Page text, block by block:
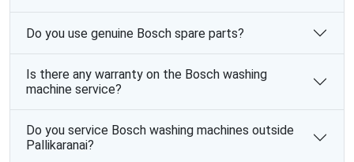
Do you use genuine Bosch spare parts?
Is there any warranty on the Bosch washing
machine service?
Do you service Bosch washing machines outside
Pallikaranai?